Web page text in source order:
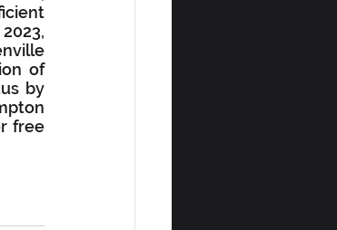
of
by
free